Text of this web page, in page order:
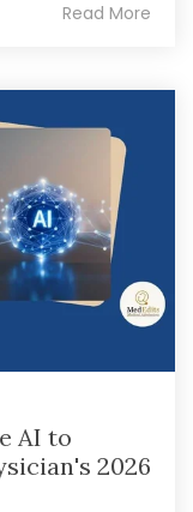
Read More
AI to
2026